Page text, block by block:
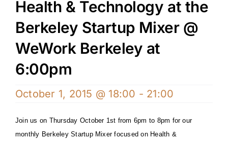
Health & Technology at the
Berkeley Startup Mixer @
WeWork Berkeley at
6:00pm
October 1, 2015 @ 18:00 - 21:00
Join us on Thursday October 1st from 6pm to 8pm for our
monthly Berkeley Startup Mixer focused on Health &